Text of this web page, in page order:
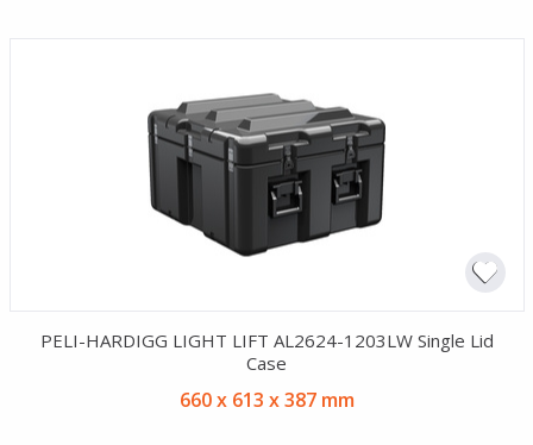
PELI-HARDIGG LIGHT LIFT AL2624-1203LW Single Lid
Case
660 x 613 x 387 mm